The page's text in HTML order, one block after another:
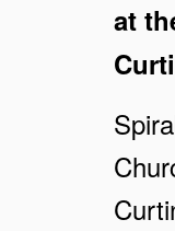
at